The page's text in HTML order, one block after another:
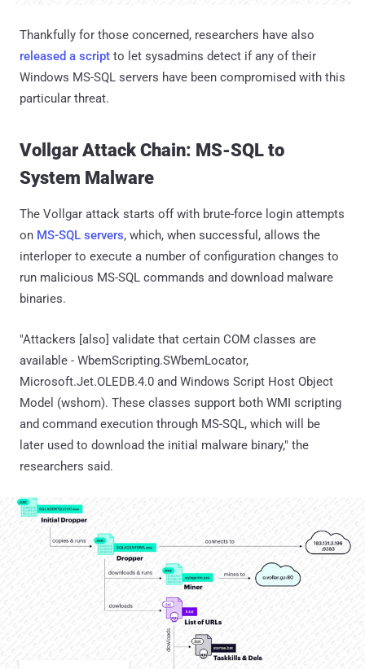
Thankfully for those concerned, researchers have also
released a script to let sysadmins detect if any of their
Windows MS-SQL servers have been compromised with this
particular threat.
Vollgar Attack Chain: MS-SQL to
System Malware
The Vollgar attack starts off with brute-force login attempts
on MS-SQL servers, which, when successful, allows the
interloper to execute a number of configuration changes to
run malicious MS-SQL commands and download malware
binaries.
"Attackers [also] validate that certain COM classes are
available - WbemScripting.SWbemLocator,
Microsoft.Jet.OLEDB.4.0 and Windows Script Host Object
Model (wshom). These classes support both WMI scripting
and command execution through MS-SQL, which will be
later used to download the initial malware binary," the
researchers said.